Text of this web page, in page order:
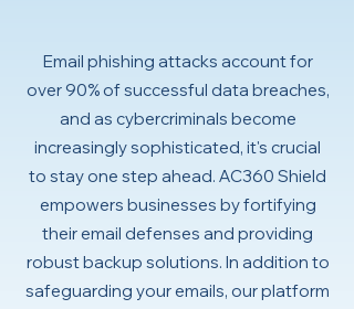
Email phishing attacks account for
over 90% of successful data breaches,
and as cybercriminals become
increasingly sophisticated, it's crucial
to stay one step ahead. AC360 Shield
empowers businesses by fortifying
their email defenses and providing
robust backup solutions. In addition to
safeguarding your emails, our platform